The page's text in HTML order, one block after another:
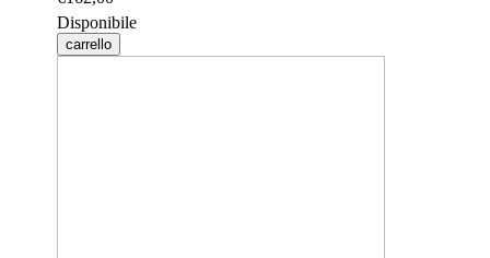
Disponibile
carrello